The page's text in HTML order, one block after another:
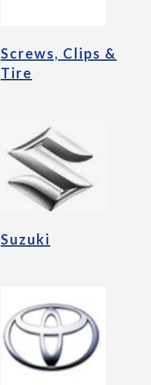
Screws, Clips &
Tire
Suzuki